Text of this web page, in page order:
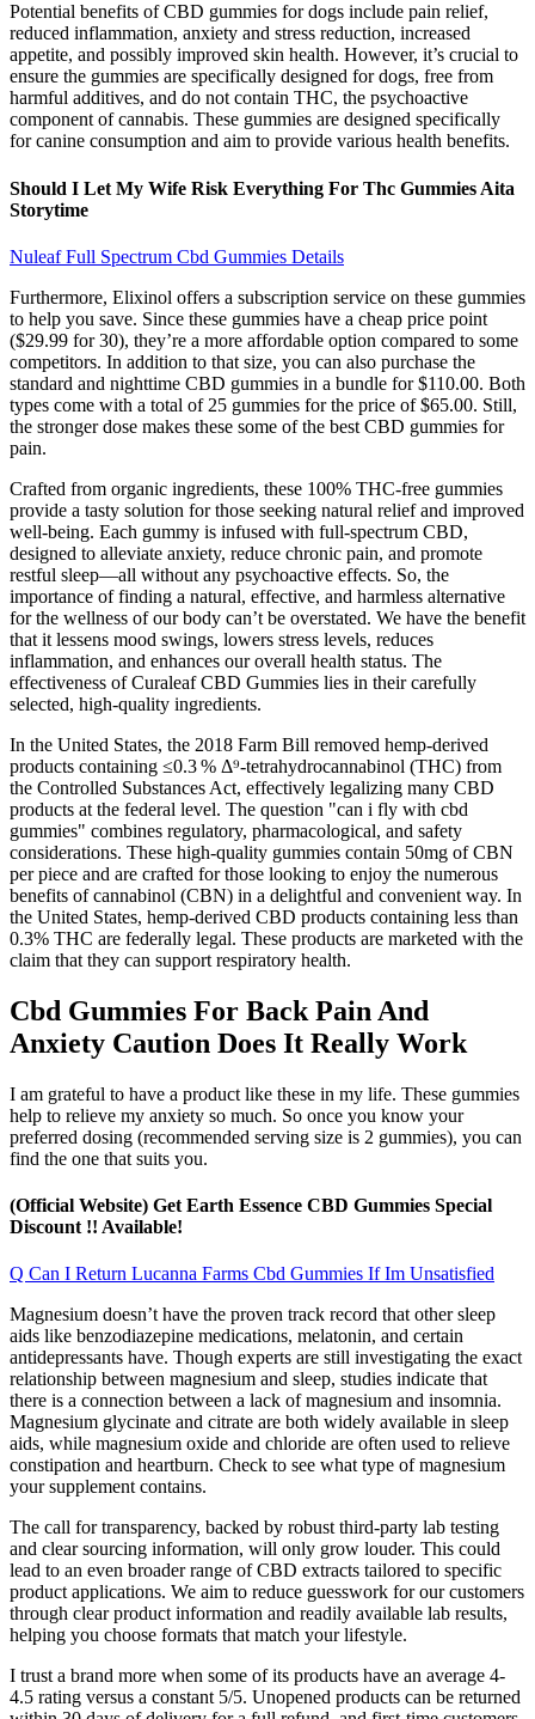
Potential benefits of CBD gummies for dogs include pain relief,
reduced inflammation, anxiety and stress reduction, increased
appetite, and possibly improved skin health. However, it’s crucial to
ensure the gummies are specifically designed for dogs, free from
harmful additives, and do not contain THC, the psychoactive
component of cannabis. These gummies are designed specifically
for canine consumption and aim to provide various health benefits.
Should I Let My Wife Risk Everything For Thc Gummies Aita
Storytime
Nuleaf Full Spectrum Cbd Gummies Details
Furthermore, Elixinol offers a subscription service on these gummies
to help you save. Since these gummies have a cheap price point
($29.99 for 30), they’re a more affordable option compared to some
competitors. In addition to that size, you can also purchase the
standard and nighttime CBD gummies in a bundle for $110.00. Both
types come with a total of 25 gummies for the price of $65.00. Still,
the stronger dose makes these some of the best CBD gummies for
pain.
Crafted from organic ingredients, these 100% THC-free gummies
provide a tasty solution for those seeking natural relief and improved
well-being. Each gummy is infused with full-spectrum CBD,
designed to alleviate anxiety, reduce chronic pain, and promote
restful sleep—all without any psychoactive effects. So, the
importance of finding a natural, effective, and harmless alternative
for the wellness of our body can’t be overstated. We have the benefit
that it lessens mood swings, lowers stress levels, reduces
inflammation, and enhances our overall health status. The
effectiveness of Curaleaf CBD Gummies lies in their carefully
selected, high-quality ingredients.
In the United States, the 2018 Farm Bill removed hemp‑derived
products containing ≤0.3 % Δ⁹‑tetrahydrocannabinol (THC) from
the Controlled Substances Act, effectively legalizing many CBD
products at the federal level. The question "can i fly with cbd
gummies" combines regulatory, pharmacological, and safety
considerations. These high-quality gummies contain 50mg of CBN
per piece and are crafted for those looking to enjoy the numerous
benefits of cannabinol (CBN) in a delightful and convenient way. In
the United States, hemp-derived CBD products containing less than
0.3% THC are federally legal. These products are marketed with the
claim that they can support respiratory health.
Cbd Gummies For Back Pain And
Anxiety Caution Does It Really Work
I am grateful to have a product like these in my life. These gummies
help to relieve my anxiety so much. So once you know your
preferred dosing (recommended serving size is 2 gummies), you can
find the one that suits you.
(Official Website) Get Earth Essence CBD Gummies Special
Discount !! Available!
Q Can I Return Lucanna Farms Cbd Gummies If Im Unsatisfied
Magnesium doesn’t have the proven track record that other sleep
aids like benzodiazepine medications, melatonin, and certain
antidepressants have. Though experts are still investigating the exact
relationship between magnesium and sleep, studies indicate that
there is a connection between a lack of magnesium and insomnia.
Magnesium glycinate and citrate are both widely available in sleep
aids, while magnesium oxide and chloride are often used to relieve
constipation and heartburn. Check to see what type of magnesium
your supplement contains.
The call for transparency, backed by robust third-party lab testing
and clear sourcing information, will only grow louder. This could
lead to an even broader range of CBD extracts tailored to specific
product applications. We aim to reduce guesswork for our customers
through clear product information and readily available lab results,
helping you choose formats that match your lifestyle.
I trust a brand more when some of its products have an average 4-
4.5 rating versus a constant 5/5. Unopened products can be returned